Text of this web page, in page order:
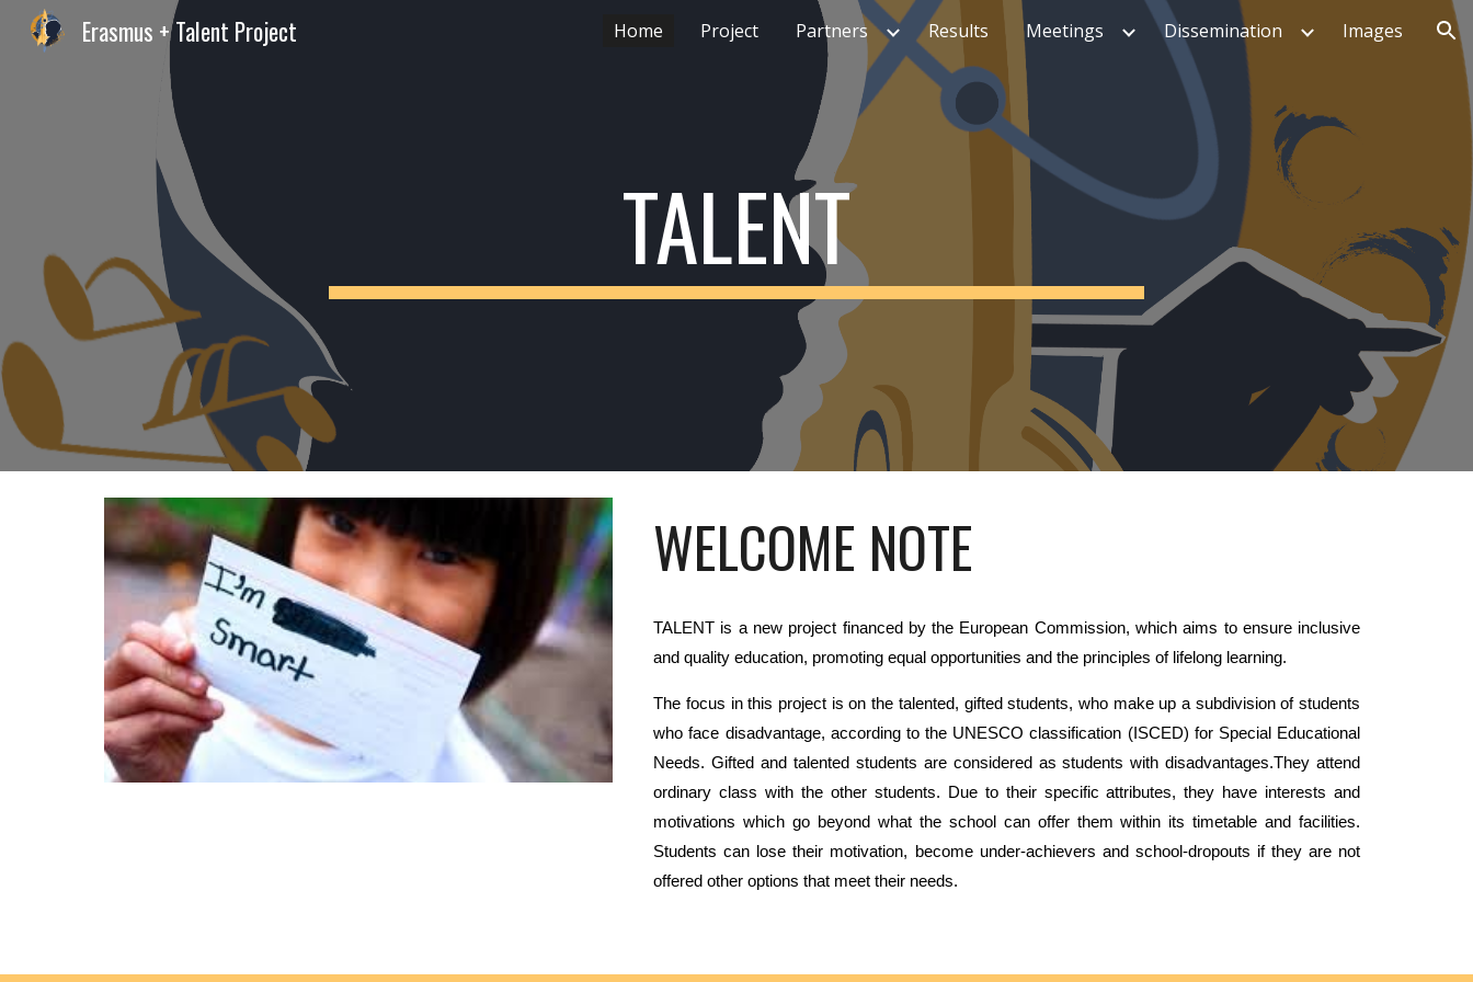
Skip to main content Skip to navigation
Erasmus + Talent Project Home Project Partners Results Meetings Dissemination Images
TALENT
WELCOME NOTE
TALENT is a new project financed by the European Commission, which aims to ensure inclusive
and quality education, promoting equal opportunities and the principles of lifelong learning.
The focus in this project is on the talented, gifted students, who make up a subdivision of students
who face disadvantage, according to the UNESCO classification (ISCED) for Special Educational
Needs. Gifted and talented students are considered as students with disadvantages.They attend
ordinary class with the other students. Due to their specific attributes, they have interests and
motivations which go beyond what the school
can offer them within its timetable and facilities.
Students can lose their motivation, become under-achievers and school-dropouts if they are not
offered other options that meet their needs.